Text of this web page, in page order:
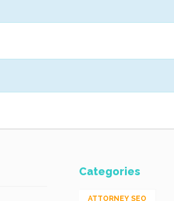
Categories
ATTORNEY SEO